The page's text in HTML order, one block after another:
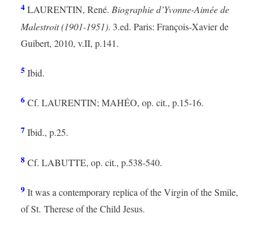
4LAURENTIN, René. Biographie d’Yvonne-Aimée de
Malestroit (1901-1951). 3.ed. Paris: François-Xavier de
Guibert, 2010, v.II, p.141.
5 Ibid.
6Cf. LAURENTIN; MAHÉO, op. cit., p.15-16.
7Ibid., p.25.
8Cf. LABUTTE, op. cit., p.538-540.
9It was a contemporary replica of the Virgin of the Smile,
of St. Therese of the Child Jesus.